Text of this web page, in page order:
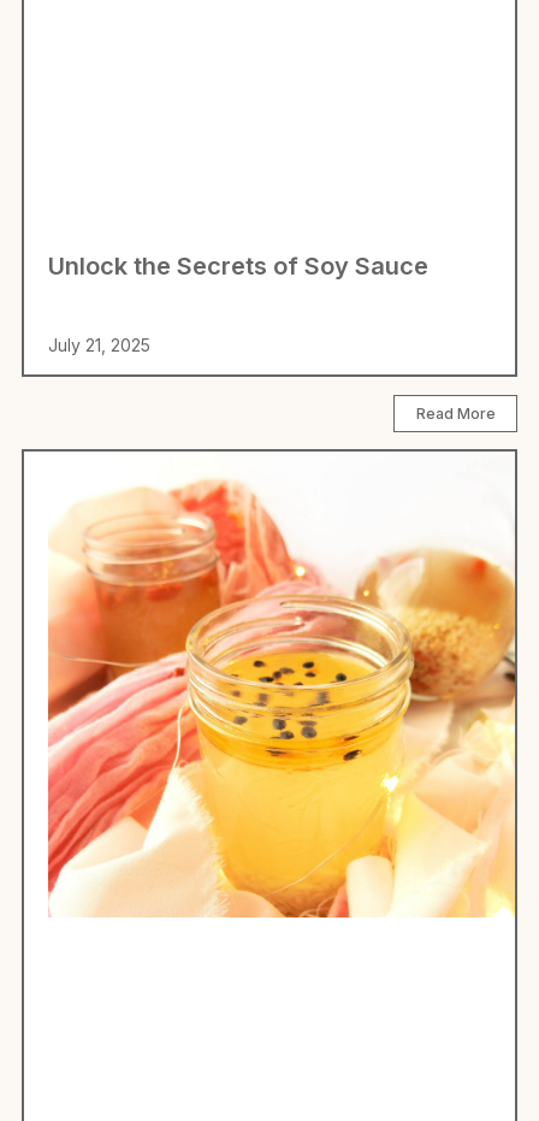
Unlock the Secrets of Soy Sauce
July 21, 2025
Read More